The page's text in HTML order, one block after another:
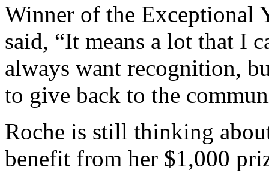
Winner of the Exceptional
said, “It means a lot that I
always want recognition,
to give back to the
Roche is still thinking
benefit from her $1,000